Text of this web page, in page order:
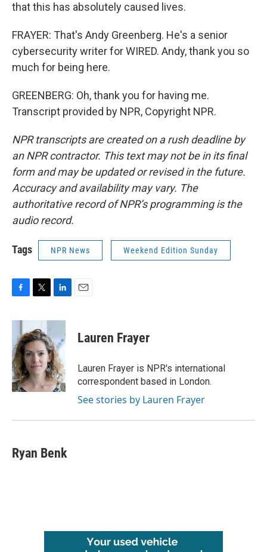
that this has absolutely caused lives.
FRAYER: That's Andy Greenberg. He's a senior
cybersecurity writer for WIRED. Andy, thank you so
much for being here.
GREENBERG: Oh, thank you for having me.
Transcript provided by NPR, Copyright NPR.
NPR transcripts are created on a rush deadline by
an NPR contractor. This text may not be in its final
form and may be updated or revised in the future.
Accuracy and availability may vary. The
authoritative record of NPR’s programming is the
audio record.
Tags NPR News Weekend Edition Sunday
c
b
o
o
k
i
t
t
e
r
n
e
d
I
n
Lauren Frayer
Lauren Frayer is NPR's international
correspondent based in London.
See stories by Lauren Frayer
Ryan Benk